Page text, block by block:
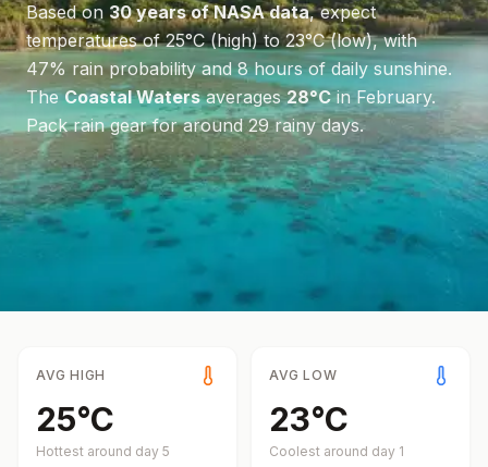
Based on 30 years of NASA data, expect
temperatures of25°C(high) to23°C(low), with
47% rain probability and8hours of daily sunshine.
TheCoastal Watersaverages28°CinFebruary.
Pack rain gear for around 29 rainy days.
AVG HIGH
25°C
Hottest around day 5
AVG LOW
23°C
Coolest around day 1